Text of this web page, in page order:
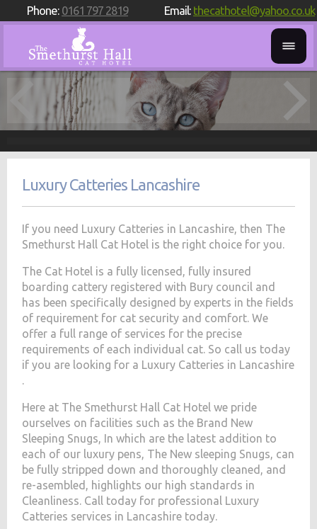
Phone: 0161 797 2819 Email: thecathotel@yahoo.co.uk
Luxury Catteries Lancashire
If you need Luxury Catteries in Lancashire, then The
Smethurst Hall Cat Hotel is the right choice for you.
The Cat Hotel is a fully licensed, fully insured
boarding cattery registered with Bury council and
has been specifically designed by experts in the fields
of requirement for cat security and comfort. We
offer a full range of services for the precise
requirements of each individual cat. So call us today
if you are looking for a Luxury Catteries in Lancashire
.
Here at The Smethurst Hall Cat Hotel we pride
ourselves on facilities such as the Brand New
Sleeping Snugs, In which are the latest addition to
each of our luxury pens, The New sleeping Snugs, can
be fully stripped down and thoroughly cleaned, and
re-asembled, highlights our high standards in
Cleanliness. Call today for professional Luxury
Catteries services in Lancashire today.